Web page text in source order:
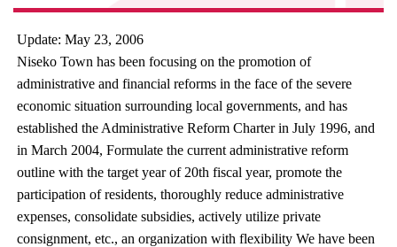
Update: May 23, 2006
Niseko Town has been focusing on the promotion of
administrative and financial reforms in the face of the severe
economic situation surrounding local governments, and has
established the Administrative Reform Charter in July 1996, and
in March 2004, Formulate the current administrative reform
outline with the target year of 20th fiscal year, promote the
participation of residents, thoroughly reduce administrative
expenses, consolidate subsidies, actively utilize private
consignment, etc., an organization with flexibility We have been